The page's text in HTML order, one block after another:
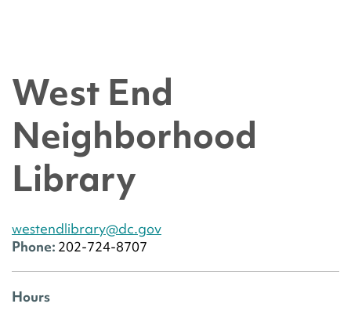
West End
Neighborhood
Library
westendlibrary@dc.gov
Phone: 202-724-8707
Hours